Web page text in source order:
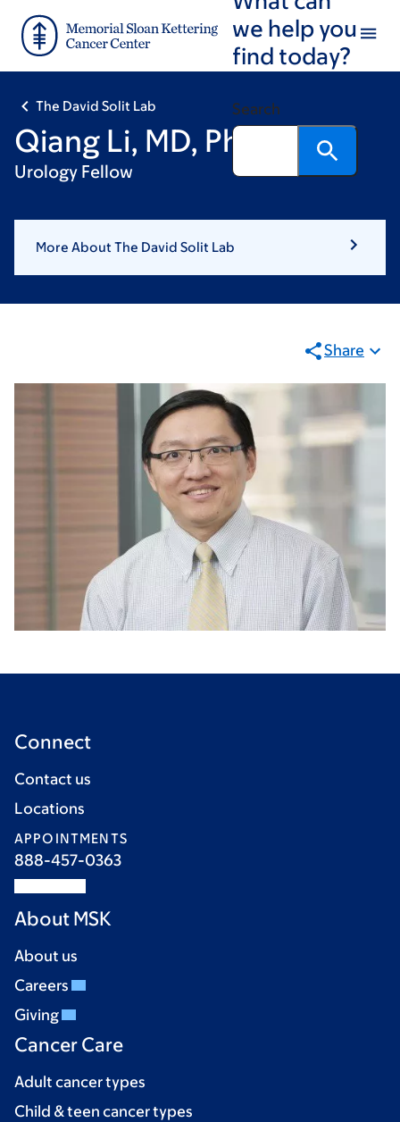
main
footer
we help you
find today?
Search
The David Solit Lab
Qiang Li, MD, PhD
Urology Fellow
More About The David Solit Lab
Share
Connect
Contact us
Locations
APPOINTMENTS
888-457-0363
About MSK
About us
Careers
Giving
Cancer Care
Adult cancer types
Child & teen cancer types